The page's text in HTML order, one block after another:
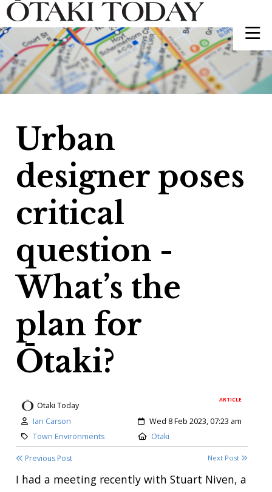
Urban
designer poses
critical
question -
What’s the
plan for
Ōtaki?
ARTICLE
Otaki Today
Author:
Ian Carson Created:
Wed 8 Feb 2023, 07:23 am
Category:
Town Environments Location:
Otaki
Previous Post Next Post
I had a meeting recently with Stuart Niven, a